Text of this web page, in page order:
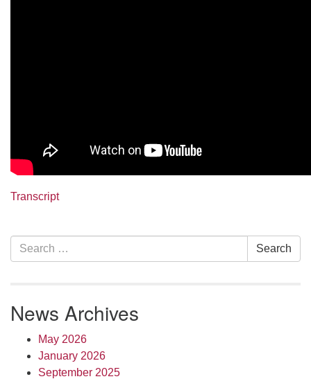
Transcript
Section
Navigation
Search
for:
Search
News Archives
May 2026
January 2026
September 2025